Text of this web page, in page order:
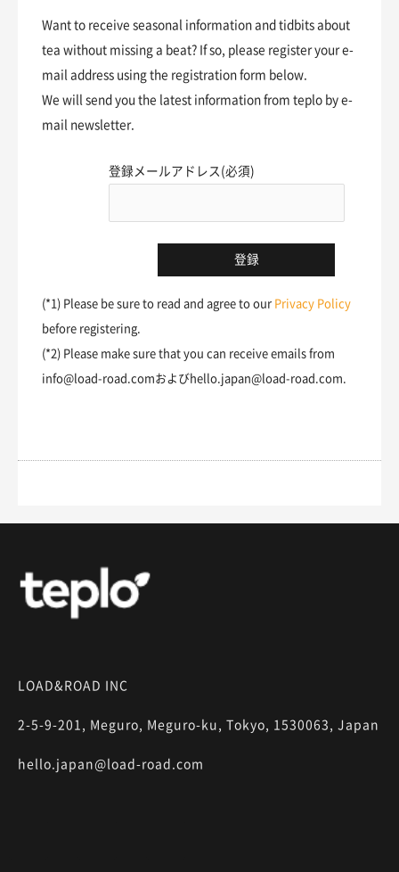
Want to receive seasonal information and tidbits about
tea without missing a beat? If so, please register your e-
mail address using the registration form below.
We will send you the latest information from teplo by e-
mail newsletter.
登録メールアドレス(必須)
(*1) Please be sure to read and agree to our Privacy Policy
before registering.
(*2) Please make sure that you can receive emails from
info@load-road.comおよびhello.japan@load-road.com.
LOAD&ROAD INC
2-5-9-201, Meguro, Meguro-ku, Tokyo, 1530063, Japan
hello.japan@load-road.com